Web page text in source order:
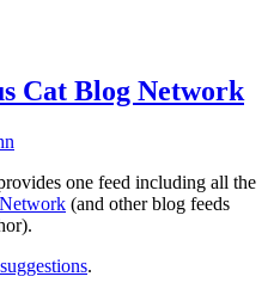
Cat Blog Network
one feed including all the
(and other blog feeds
.